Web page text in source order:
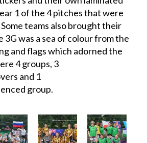
1 of the 4 pitches that were
teams also brought their
3G was a sea of colour from the
and flags which adorned the
4 groups, 3
and 1
group.